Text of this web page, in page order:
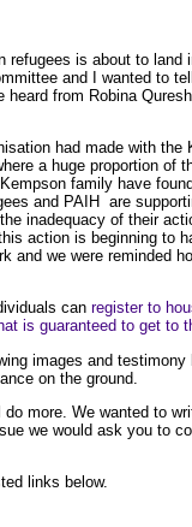
refugees is about to land
and I wanted to
from Robina
had made with the
a huge proportion of
family have
and PAIH are
inadequacy of their
action is beginning to
and we were reminded
can register to
is guaranteed to get to
images and
on the ground.
more. We wanted to
we would ask you to
links below.